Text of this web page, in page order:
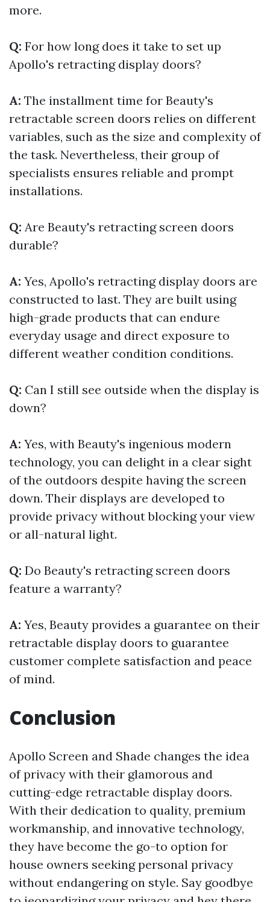
more.
Q: For how long does it take to set up
Apollo's retracting display doors?
A: The installment time for Beauty's
retractable screen doors relies on different
variables, such as the size and complexity of
the task. Nevertheless, their group of
specialists ensures reliable and prompt
installations.
Q: Are Beauty's retracting screen doors
durable?
A: Yes, Apollo's retracting display doors are
constructed to last. They are built using
high-grade products that can endure
everyday usage and direct exposure to
different weather condition conditions.
Q: Can I still see outside when the display is
down?
A: Yes, with Beauty's ingenious modern
technology, you can delight in a clear sight
of the outdoors despite having the screen
down. Their displays are developed to
provide privacy without blocking your view
or all-natural light.
Q: Do Beauty's retracting screen doors
feature a warranty?
A: Yes, Beauty provides a guarantee on their
retractable display doors to guarantee
customer complete satisfaction and peace
of mind.
Conclusion
Apollo Screen and Shade changes the idea
of privacy with their glamorous and
cutting-edge retractable display doors.
With their dedication to quality, premium
workmanship, and innovative technology,
they have become the go-to option for
house owners seeking personal privacy
without endangering on style. Say goodbye